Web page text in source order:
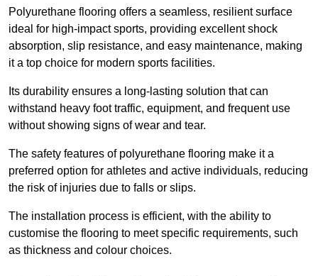
Polyurethane flooring offers a seamless, resilient surface
ideal for high-impact sports, providing excellent shock
absorption, slip resistance, and easy maintenance, making
it a top choice for modern sports facilities.
Its durability ensures a long-lasting solution that can
withstand heavy foot traffic, equipment, and frequent use
without showing signs of wear and tear.
The safety features of polyurethane flooring make it a
preferred option for athletes and active individuals, reducing
the risk of injuries due to falls or slips.
The installation process is efficient, with the ability to
customise the flooring to meet specific requirements, such
as thickness and colour choices.